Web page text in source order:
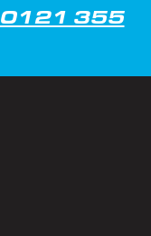
0121 355